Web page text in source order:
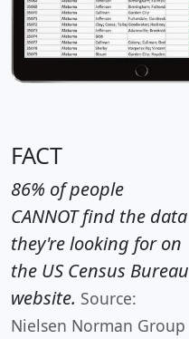
FACT
86% of people
CANNOT find the data
they're looking for on
the US Census Bureau
website. Source:
Nielsen Norman Group